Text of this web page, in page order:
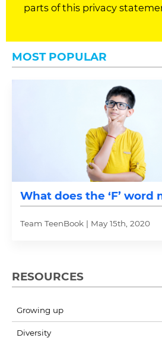
parts of this privacy
MOST POPULAR
What does the ‘F’ word
Team TeenBook | May 15th, 2020
RESOURCES
Growing up
Diversity